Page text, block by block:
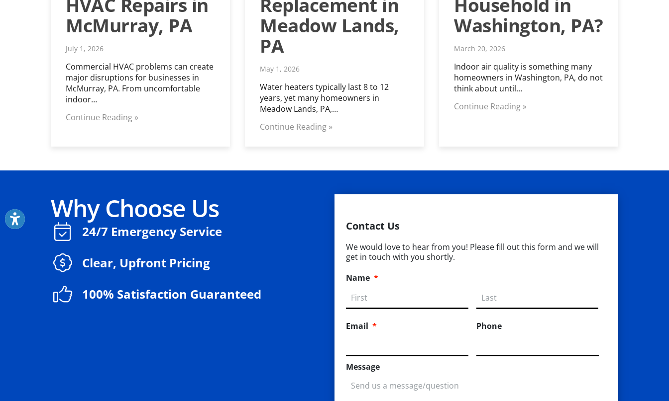
McMurray, PA
July 1, 2026
Commercial HVAC problems can create
major disruptions for businesses in
McMurray, PA. From uncomfortable
indoor…
Continue Reading »
Meadow Lands,
PA
May 1, 2026
Water heaters typically last 8 to 12
years, yet many homeowners in
Meadow Lands, PA,…
Continue Reading »
Washington, PA?
March 20, 2026
Indoor air quality is something many
homeowners in Washington, PA, do not
think about until…
Continue Reading »
Why Choose Us
24/7 Emergency Service
Clear, Upfront Pricing
100% Satisfaction Guaranteed
Contact Us
We would love to hear from you! Please fill out this form and we will
get in touch with you shortly.
Name *
Email * Phone
Message